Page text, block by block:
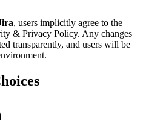
, users implicitly agree to the
& Privacy Policy. Any changes
transparently, and users will be